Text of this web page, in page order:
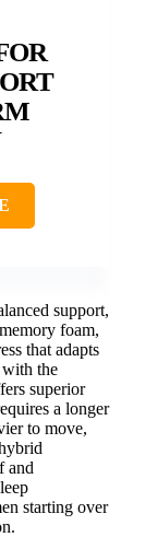
support,
foam,
that adapts
with the
superior
a longer
to move,
and
starting over